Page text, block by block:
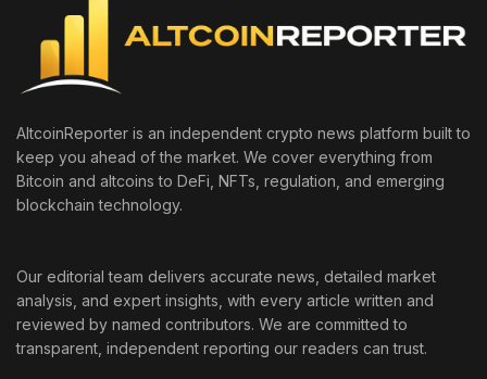
AltcoinReporter is an independent crypto news platform built to
keep you ahead of the market. We cover everything from
Bitcoin and altcoins to DeFi, NFTs, regulation, and emerging
blockchain technology.
Our editorial team delivers accurate news, detailed market
analysis, and expert insights, with every article written and
reviewed by named contributors. We are committed to
transparent, independent reporting our readers can trust.